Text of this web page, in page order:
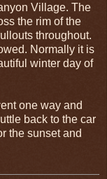
Village. The
the rim of the
throughout.
Normally it is
winter day of
one way and
back to the car
the sunset and